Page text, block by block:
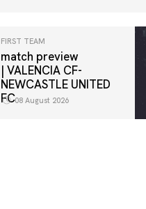
FIRST TEAM
match preview
| VALENCIA CF-
NEWCASTLE UNITED
FC08 August 2026